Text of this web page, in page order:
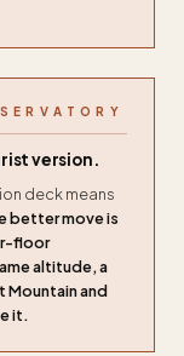
version.
deck means
better move is
floor
altitude, a
Mountain and
it.